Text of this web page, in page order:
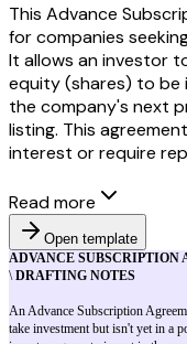
This Advance
for companies
It allows an investor
equity (shares) to be
the company's next
listing. This
interest or require
Read more
Open template